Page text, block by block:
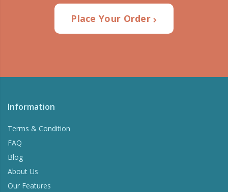
Place Your Order
Information
Terms & Condition
FAQ
Blog
About Us
Our Features